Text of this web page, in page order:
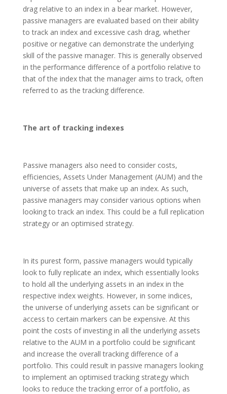
drag relative to an index in a bear market. However,
passive managers are evaluated based on their ability
to track an index and excessive cash drag, whether
positive or negative can demonstrate the underlying
skill of the passive manager. This is generally observed
in the performance difference of a portfolio relative to
that of the index that the manager aims to track, often
referred to as the tracking difference.
The art of tracking indexes
Passive managers also need to consider costs,
efficiencies, Assets Under Management (AUM) and the
universe of assets that make up an index. As such,
passive managers may consider various options when
looking to track an index. This could be a full replication
strategy or an optimised strategy.
In its purest form, passive managers would typically
look to fully replicate an index, which essentially looks
to hold all the underlying assets in an index in the
respective index weights. However, in some indices,
the universe of underlying assets can be significant or
access to certain markers can be expensive. At this
point the costs of investing in all the underlying assets
relative to the AUM in a portfolio could be significant
and increase the overall tracking difference of a
portfolio. This could result in passive managers looking
to implement an optimised tracking strategy which
looks to reduce the tracking error of a portfolio, as